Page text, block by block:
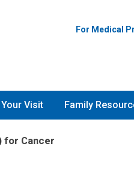
For Medical
Your Visit Family
for Cancer